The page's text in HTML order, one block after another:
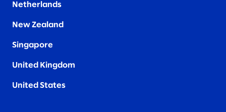
Netherlands
New Zealand
Singapore
United Kingdom
United States